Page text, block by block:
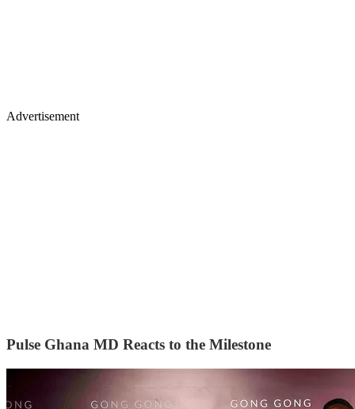
Advertisement
Pulse Ghana MD Reacts to the Milestone